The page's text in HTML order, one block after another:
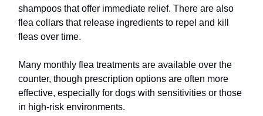
shampoos that offer immediate relief. There are also
flea collars that release ingredients to repel and kill
fleas over time.
Many monthly flea treatments are available over the
counter, though prescription options are often more
effective, especially for dogs with sensitivities or those
in high-risk environments.